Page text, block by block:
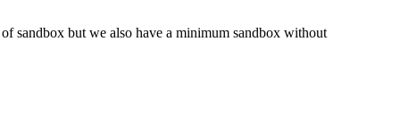
sandbox but we also have a minimum sandbox without